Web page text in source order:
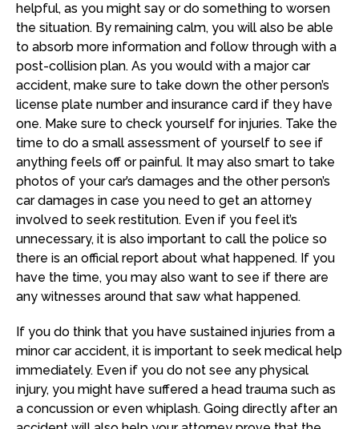
helpful, as you might say or do something to worsen
the situation. By remaining calm, you will also be able
to absorb more information and follow through with a
post-collision plan. As you would with a major car
accident, make sure to take down the other person’s
license plate number and insurance card if they have
one. Make sure to check yourself for injuries. Take the
time to do a small assessment of yourself to see if
anything feels off or painful. It may also smart to take
photos of your car’s damages and the other person’s
car damages in case you need to get an attorney
involved to seek restitution. Even if you feel it’s
unnecessary, it is also important to call the police so
there is an official report about what happened. If you
have the time, you may also want to see if there are
any witnesses around that saw what happened.
If you do think that you have sustained injuries from a
minor car accident, it is important to seek medical help
immediately. Even if you do not see any physical
injury, you might have suffered a head trauma such as
a concussion or even whiplash. Going directly after an